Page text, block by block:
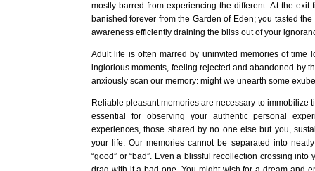
mostly barred from experiencing the different. At the exit
banished forever from the Garden of Eden; you tasted
awareness efficiently draining the bliss out of your
Adult life is often marred by uninvited memories of time
inglorious moments, feeling rejected and abandoned by
anxiously scan our memory: might we unearth some
Reliable pleasant memories are necessary to immobilize
essential for observing your authentic personal
experiences, those shared by no one else but you,
your life. Our memories cannot be separated into
“good” or “bad”. Even a blissful recollection crossing into